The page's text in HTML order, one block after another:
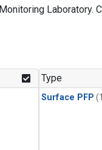
Laboratory.
Type
Surface PFP